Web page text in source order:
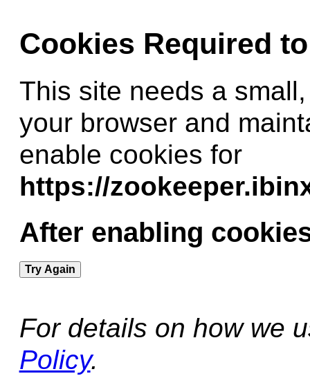
Cookies Required
This site needs a
your browser and
enable cookies for
https://
After enabling
Try Again
For details on how we
Policy.